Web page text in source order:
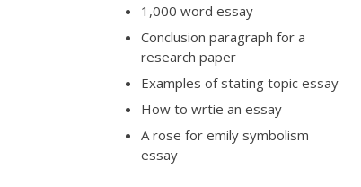
1,000 word essay
Conclusion paragraph for a
research paper
Examples of stating topic essay
How to wrtie an essay
A rose for emily symbolism
essay